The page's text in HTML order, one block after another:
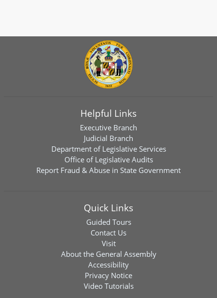
Helpful Links
Executive Branch
Judicial Branch
Department of Legislative Services
Office of Legislative Audits
Report Fraud & Abuse in State Government
Quick Links
Guided Tours
Contact Us
Visit
About the General Assembly
Accessibility
Privacy Notice
Video Tutorials